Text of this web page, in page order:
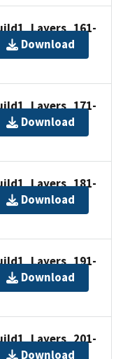
Download
Download
Download
Download
Download